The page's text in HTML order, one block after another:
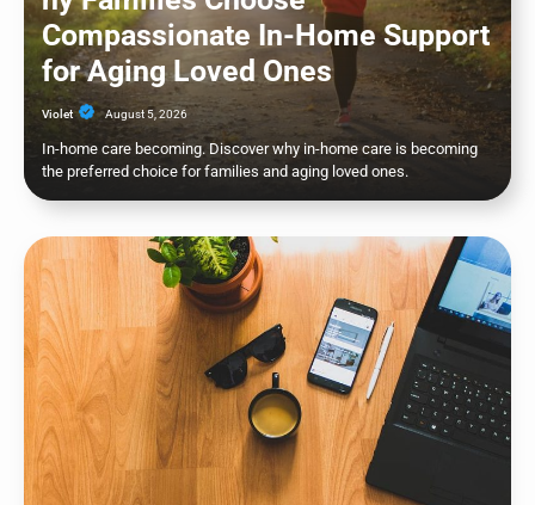
Compassionate In-Home Support
for Aging Loved Ones
Violet August 5, 2026
In-home care becoming. Discover why in-home care is becoming
the preferred choice for families and aging loved ones.